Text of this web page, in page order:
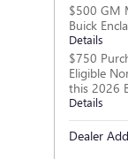
$500 GM
Buick
Details
$750
Eligible
this 2026
Details
Dealer